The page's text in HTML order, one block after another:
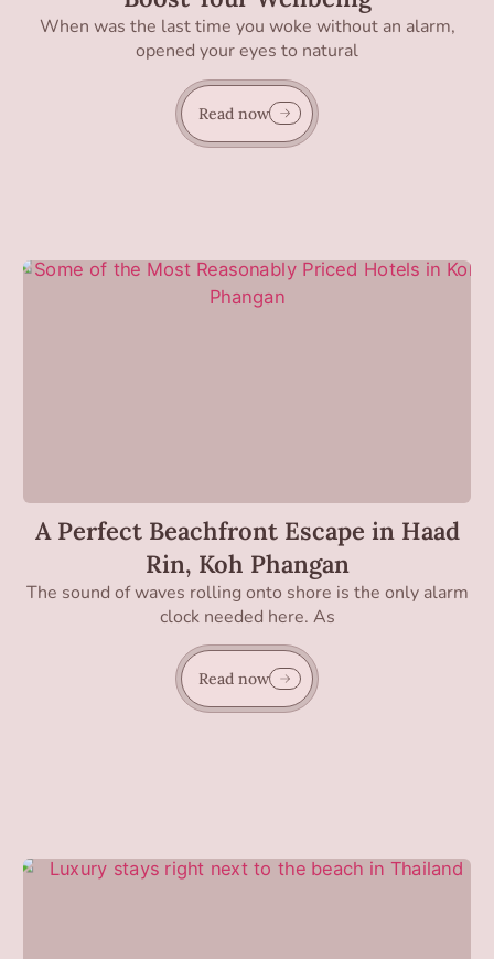
When was the last time you woke without an alarm,
opened your eyes to natural
Read now
A Perfect Beachfront Escape in Haad
Rin, Koh Phangan
The sound of waves rolling onto shore is the only alarm
clock needed here. As
Read now